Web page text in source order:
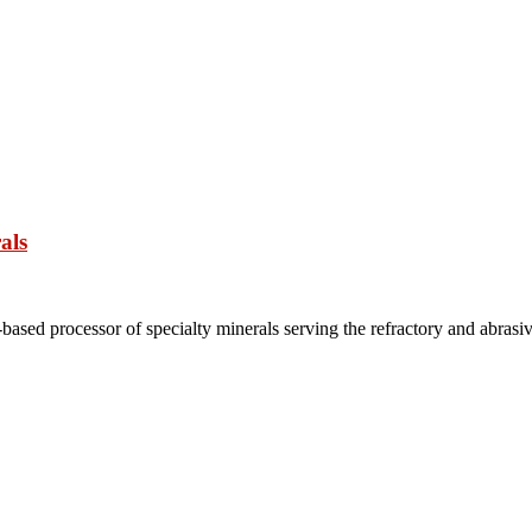
processor of specialty minerals serving the refractory and